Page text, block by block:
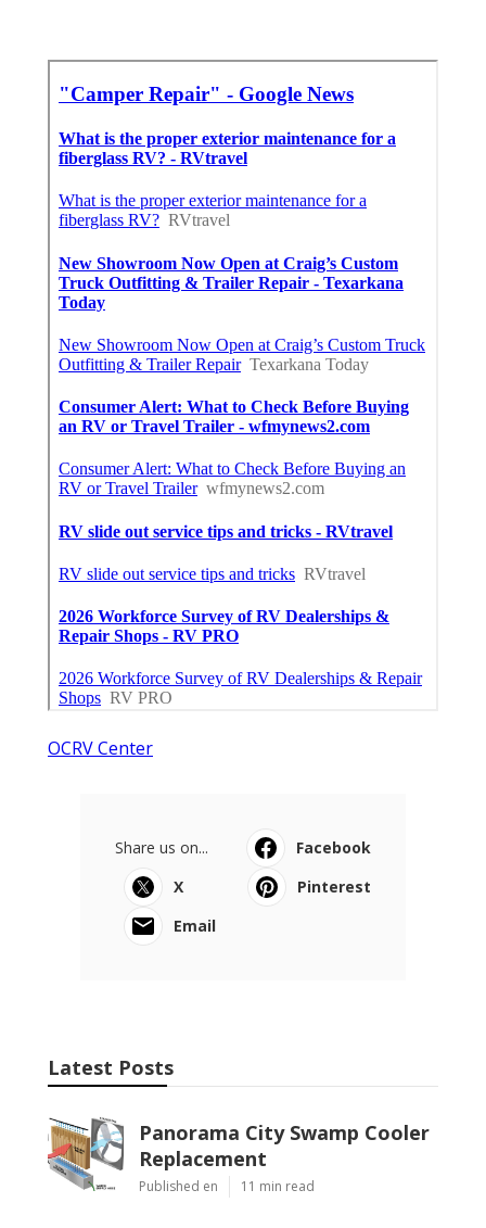
OCRV Center
Share us on...
Facebook
X
Pinterest
Email
Latest Posts
Panorama City Swamp Cooler
Replacement
Published en 11 min read